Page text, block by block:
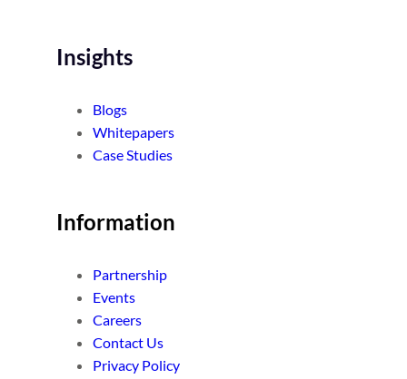
Insights
Blogs
Whitepapers
Case Studies
Information
Partnership
Events
Careers
Contact Us
Privacy Policy